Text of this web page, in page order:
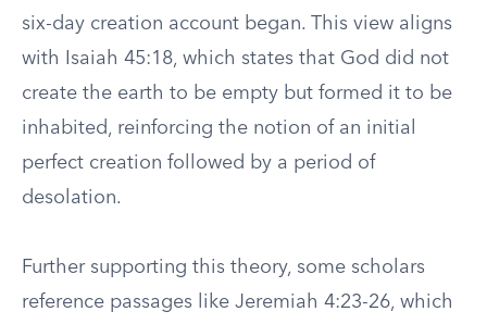
six-day creation account began. This view aligns
with Isaiah 45:18, which states that God did not
create the earth to be empty but formed it to be
inhabited, reinforcing the notion of an initial
perfect creation followed by a period of
desolation.
Further supporting this theory, some scholars
reference passages like Jeremiah 4:23-26, which